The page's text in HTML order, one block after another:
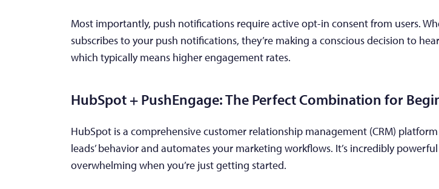
Most importantly, push notifications require active opt-in consent from users.
subscribes to your push notifications, they’re making a conscious decision to
which typically means higher engagement rates.
HubSpot + PushEngage: The Perfect Combination for
HubSpot is a comprehensive customer relationship management (CRM)
leads’ behavior and automates your marketing workflows. It’s incredibly
overwhelming when you’re just getting started.